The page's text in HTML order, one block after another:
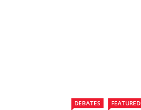
DEBATES FEATURED